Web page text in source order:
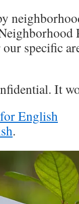
specific
It
English
.